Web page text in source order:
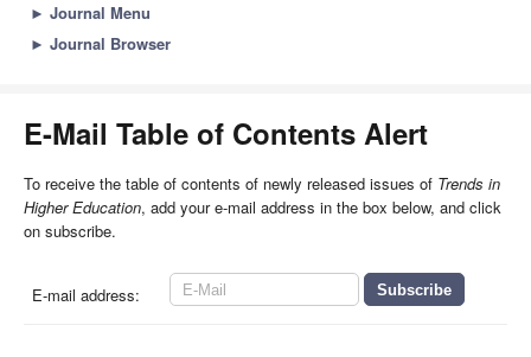
► Journal Menu
► Journal Browser
E-Mail Table of Contents Alert
To receive the table of contents of newly released issues of Trends in
Higher Education, add your e-mail address in the box below, and click
on subscribe.
E-mail address: